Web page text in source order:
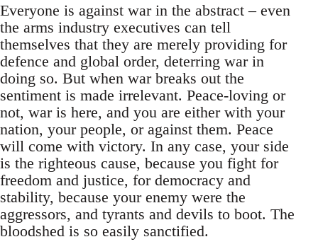
Everyone is against war in the abstract – even
the arms industry executives can tell
themselves that they are merely providing for
defence and global order, deterring war in
doing so. But when war breaks out the
sentiment is made irrelevant. Peace-loving or
not, war is here, and you are either with your
nation, your people, or against them. Peace
will come with victory. In any case, your side
is the righteous cause, because you fight for
freedom and justice, for democracy and
stability, because your enemy were the
aggressors, and tyrants and devils to boot. The
bloodshed is so easily sanctified.